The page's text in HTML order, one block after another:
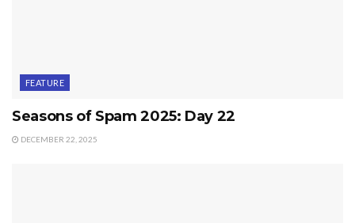
FEATURE
Seasons of Spam 2025: Day 22
DECEMBER 22, 2025